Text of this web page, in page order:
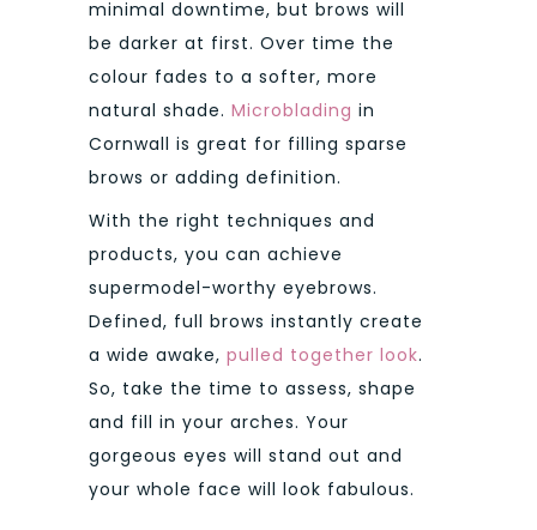
minimal downtime, but brows will
be darker at first. Over time the
colour fades to a softer, more
natural shade. Microblading in
Cornwall is great for filling sparse
brows or adding definition.
With the right techniques and
products, you can achieve
supermodel-worthy eyebrows.
Defined, full brows instantly create
a wide awake, pulled together look.
So, take the time to assess, shape
and fill in your arches. Your
gorgeous eyes will stand out and
your whole face will look fabulous.